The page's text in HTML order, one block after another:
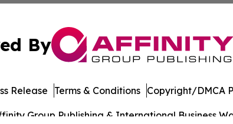
By
Group Publishing & International Business
Release Terms & Conditions Copyright/DMCA